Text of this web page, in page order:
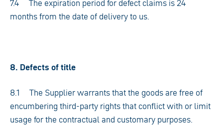
7.4 The expiration period for defect claims is 24
months from the date of delivery to us.
8. Defects of title
8.1 The Supplier warrants that the goods are free of
encumbering third-party rights that conflict with or limit
usage for the contractual and customary purposes.